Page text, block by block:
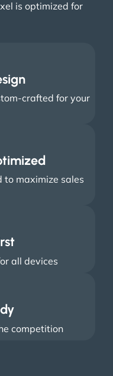
is optimized for
crafted for your
to maximize sales
all devices
competition